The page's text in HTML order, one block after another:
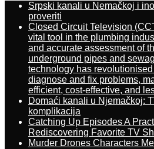
Srpski kanali u Nemačkoj i
proveriti
Closed Circuit Television
vital tool in the plumbing
and accurate assessment of
underground pipes and
technology has
diagnose and fix problems,
efficient, cost-effective, and
Domaći kanali u Njemačkoj:
komplikacija
Catching Up Episodes A
Rediscovering Favorite TV
Murder Drones Characters